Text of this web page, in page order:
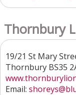
Thornbury
19/21 St Mary
Thornbury BS35
Email: